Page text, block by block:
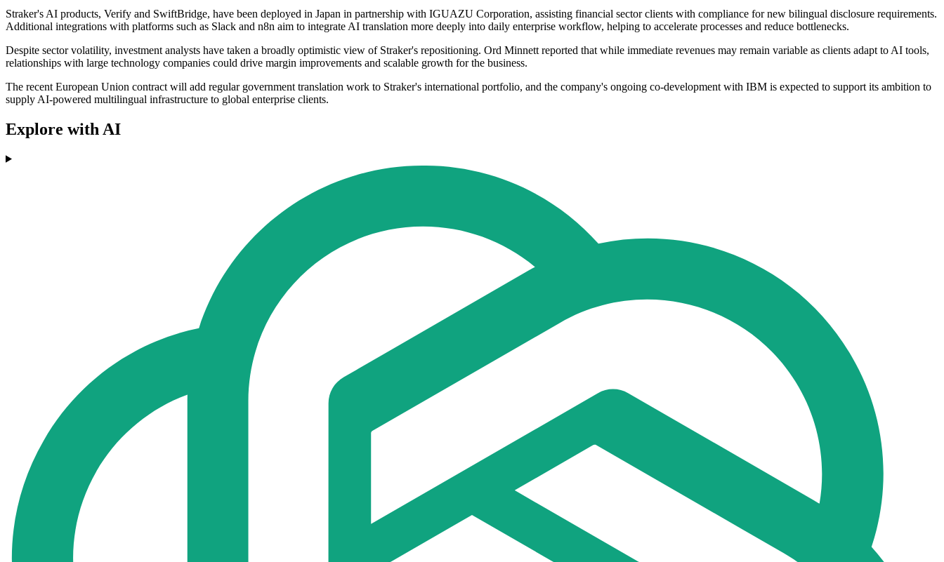
Straker's AI products, Verify and SwiftBridge, have been deployed in Japan in partnership with IGUAZU Corporation, assisting financial sector clients with compliance for new bilingual disclosure requirements.
Additional integrations with platforms such as Slack and n8n aim to integrate AI translation more deeply into daily enterprise workflow, helping to accelerate processes and reduce bottlenecks.
Despite sector volatility, investment analysts have taken a broadly optimistic view of Straker's repositioning. Ord Minnett reported that while immediate revenues may remain variable as clients adapt to AI tools,
relationships with large technology companies could drive margin improvements and scalable growth for the business.
The recent European Union contract will add regular government translation work to Straker's international portfolio, and the company's ongoing co-development with IBM is expected to support its ambition to
supply AI-powered multilingual infrastructure to global enterprise clients.
Explore with AI